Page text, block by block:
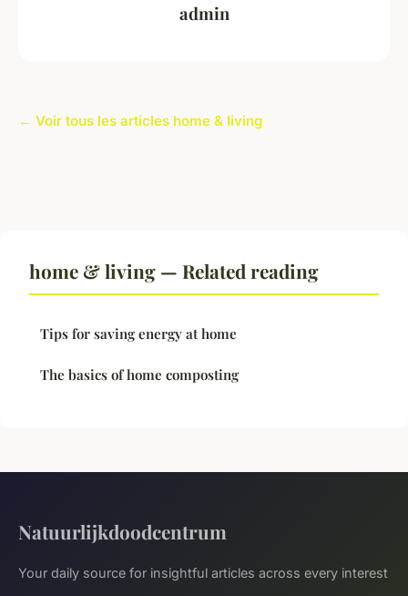
admin
← Voir tous les articles home & living
home & living — Related reading
Tips for saving energy at home
The basics of home composting
Natuurlijkdoodcentrum
Your daily source for insightful articles across every interest